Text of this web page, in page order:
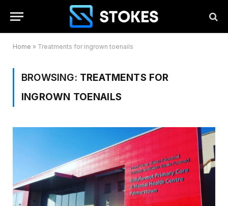
Home » Treatments for ingrown toenails
BROWSING: TREATMENTS FOR
INGROWN TOENAILS